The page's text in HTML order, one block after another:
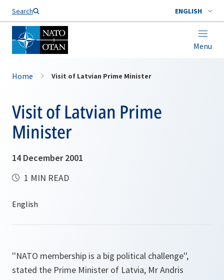
Search ENGLISH
Menu
Home Visit of Latvian Prime Minister
Visit of Latvian Prime
Minister
14 December 2001
1 MIN READ
''NATO membership is a big political challenge'',
stated the Prime Minister of Latvia, Mr Andris